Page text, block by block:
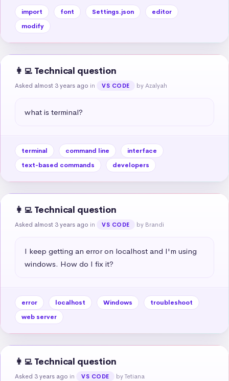
import font Settings.json
editor
modify
👩‍💻 Technical question
Asked almost 3 years ago in VS CODE by Azalyah
what is terminal?
terminal command line
interface
text-based commands
developers
👩‍💻 Technical question
Asked almost 3 years ago in VS CODE by Brandi
I keep getting an error on localhost and I'm using
windows. How do I fix it?
error localhost Windows
troubleshoot
web server
👩‍💻 Technical question
Asked 3 years ago in VS CODE by Tetiana